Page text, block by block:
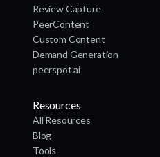
Review Capture
PeerContent
Custom Content
Demand Generation
peerspot.ai
Resources
All Resources
Blog
Tools